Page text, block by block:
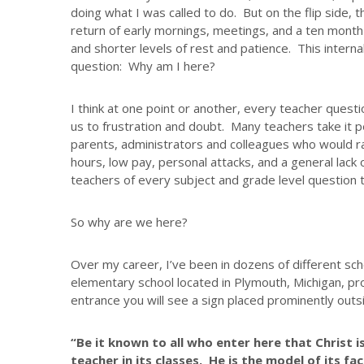
doing what I was called to do. But on the flip side,
return of early mornings, meetings, and a ten
and shorter levels of rest and patience. This
question: Why am I here?
I think at one point or another, every teacher
us to frustration and doubt. Many teachers take it
parents, administrators and colleagues who would
hours, low pay, personal attacks, and a general
teachers of every subject and grade level question
So why are we here?
Over my career, I’ve been in dozens of different
elementary school located in Plymouth, Michigan,
entrance you will see a sign placed prominently
“Be it known to all who enter here that Christ
teacher in its classes. He is the model of its